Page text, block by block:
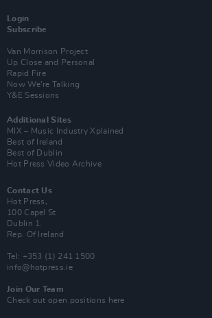
Login
Subscribe
Van Morrison Project
Up Close and Personal
Rapid Fire
Now We’re Talking
Y&E Sessions
Additional Sites
MIX – Music Industry Xplained
Best of Ireland
Best of Dublin
Hot Press Video Archive
Contact Us
Hot Press,
100 Capel St
Dublin 1.
Rep. Of Ireland
Tel: +353 (1) 241 1500
info@hotpress.ie
Join Our Team
Check out open positions here